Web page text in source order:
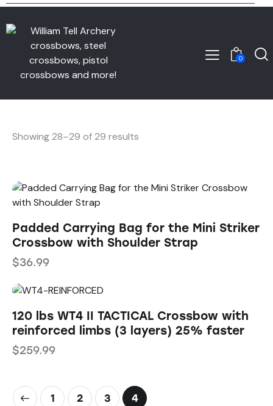
0
Showing 28–29 of 29 results
Padded Carrying Bag for the Mini Striker
Crossbow with Shoulder Strap
$36.99
120 lbs WT4 II TACTICAL Crossbow with
reinforced limbs (3 layers) 25% faster
$259.99
1 2 3 4